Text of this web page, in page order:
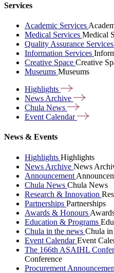
Services
Academic Services
Medical Services Medical
Quality Assurance Services
Information Services
Creative Space Creative
Museums Museums
Highlights
News Archive
Chula News
Event Calendar
News & Events
Highlights Highlights
News Archive News
Announcement
Chula News Chula News
Research & Innovation
Partnerships Partnerships
Awards & Honours
Education & Programs
Chula in the news Chula
Event CalendarEvent
The 166th ASAIHL
Conference
Procurement